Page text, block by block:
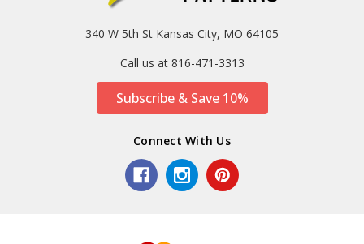
340 W 5th St Kansas City, MO 64105
Call us at 816-471-3313
Subscribe & Save 10%
Connect With Us